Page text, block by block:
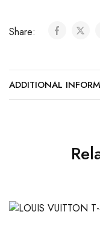
Share:
ADDITIONAL